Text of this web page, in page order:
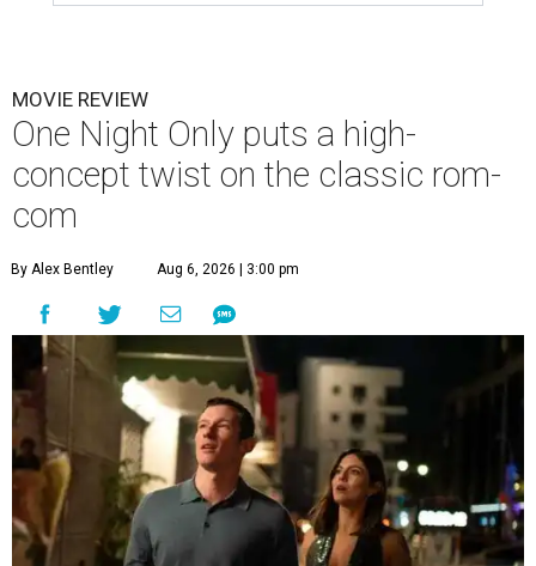
MOVIE REVIEW
One Night Only puts a high-
concept twist on the classic rom-
com
By Alex Bentley Aug 6, 2026 | 3:00 pm